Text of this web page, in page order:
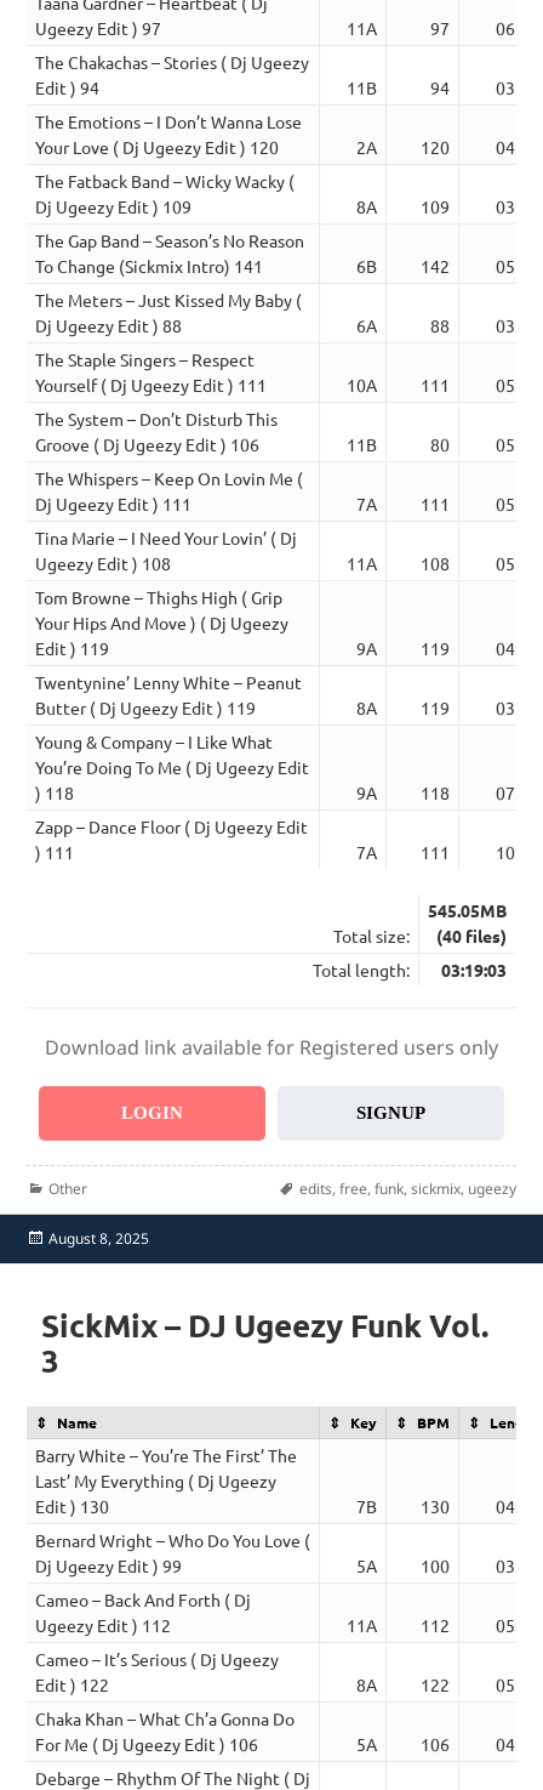
Ugeezy Edit ) 97
11A 97
06:16
The Chakachas – Stories ( Dj Ugeezy
Edit ) 94
11B 94
03:03
The Emotions – I Don’t Wanna Lose
Your Love ( Dj Ugeezy Edit ) 120
2A 120
04:15
The Fatback Band – Wicky Wacky (
Dj Ugeezy Edit ) 109
8A 109
03:46
The Gap Band – Season’s No Reason
To Change (Sickmix Intro) 141
6B 142
05:38
The Meters – Just Kissed My Baby (
Dj Ugeezy Edit ) 88
6A 88
03:59
The Staple Singers – Respect
Yourself ( Dj Ugeezy Edit ) 111
10A 111
05:19
The System – Don’t Disturb This
Groove ( Dj Ugeezy Edit ) 106
11B 80
05:48
The Whispers – Keep On Lovin Me (
Dj Ugeezy Edit ) 111
7A 111
05:58
Tina Marie – I Need Your Lovin’ ( Dj
Ugeezy Edit ) 108
11A 108
05:23
Tom Browne – Thighs High ( Grip
Your Hips And Move ) ( Dj Ugeezy
Edit ) 119
9A 119
04:52
Twentynine’ Lenny White – Peanut
Butter ( Dj Ugeezy Edit ) 119
8A 119
03:30
Young & Company – I Like What
You’re Doing To Me ( Dj Ugeezy Edit
) 118
9A 118
07:15
Zapp – Dance Floor ( Dj Ugeezy Edit
) 111
7A 111 10:52
Total size:
545.05MB
(40 files)
Total length:
03:19:03
Download link available for Registered users only
LOGIN SIGNUP
Categories
Other Tags
edits, free, funk, sickmix, ugeezy
Posted
on
August 8, 2025
SickMix – DJ Ugeezy Funk Vol.
3
Name Key BPM Length
Barry White – You’re The First’ The
Last’ My Everything ( Dj Ugeezy
Edit ) 130
7B 130
04:01
Bernard Wright – Who Do You Love (
Dj Ugeezy Edit ) 99
5A 100
03:21
Cameo – Back And Forth ( Dj
Ugeezy Edit ) 112
11A 112
05:17
Cameo – It’s Serious ( Dj Ugeezy
Edit ) 122
8A 122
05:18
Chaka Khan – What Ch’a Gonna Do
For Me ( Dj Ugeezy Edit ) 106
5A 106
04:04
Debarge – Rhythm Of The Night ( Dj